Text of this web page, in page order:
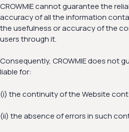
CROWMIE cannot guarantee the
accuracy of all the information
the usefulness or accuracy of the
users through it.
Consequently, CROWMIE does not
liable for:
(i) the continuity of the Website
(ii) the absence of errors in such